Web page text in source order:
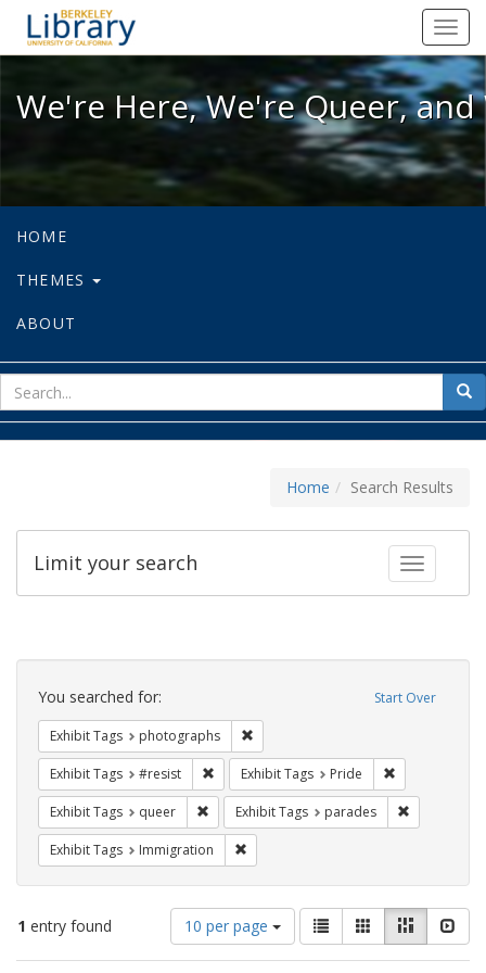
We're Here, We're Queer, and
We're Here, We're Queer,
HOME
THEMES
ABOUT
for
Home Search Results
Toggle
Limit your search
Search
Constraints Start Over
You searched for:
Exhibit Tags photographs
Exhibit Tags #resist Remove constraint Exhibit Tags: #resist
Exhibit Tags Pride
Exhibit Tags queer Remove constraint Exhibit Tags: queer
Exhibit Tags parades
Exhibit Tags Immigration
1 entry found
Number
of
results
10 per page
View
results
as:
List GalleryMasonry